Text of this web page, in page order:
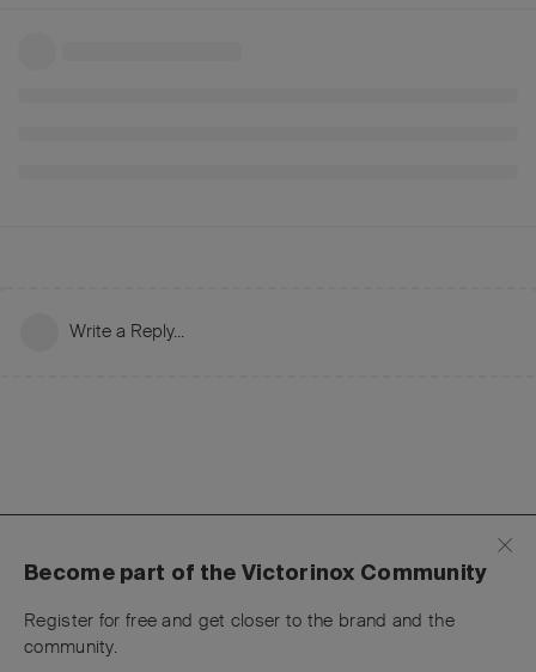
Write a Reply...
Become part of the Victorinox Community
Register for free and get closer to the brand and the
community.